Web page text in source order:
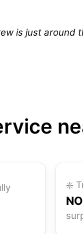
is just around
❇️